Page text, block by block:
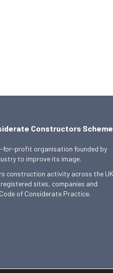
Constructors
for-profit organisation founded by
to improve its image.
construction activity across the UK
sites, companies and
of Considerate Practice.